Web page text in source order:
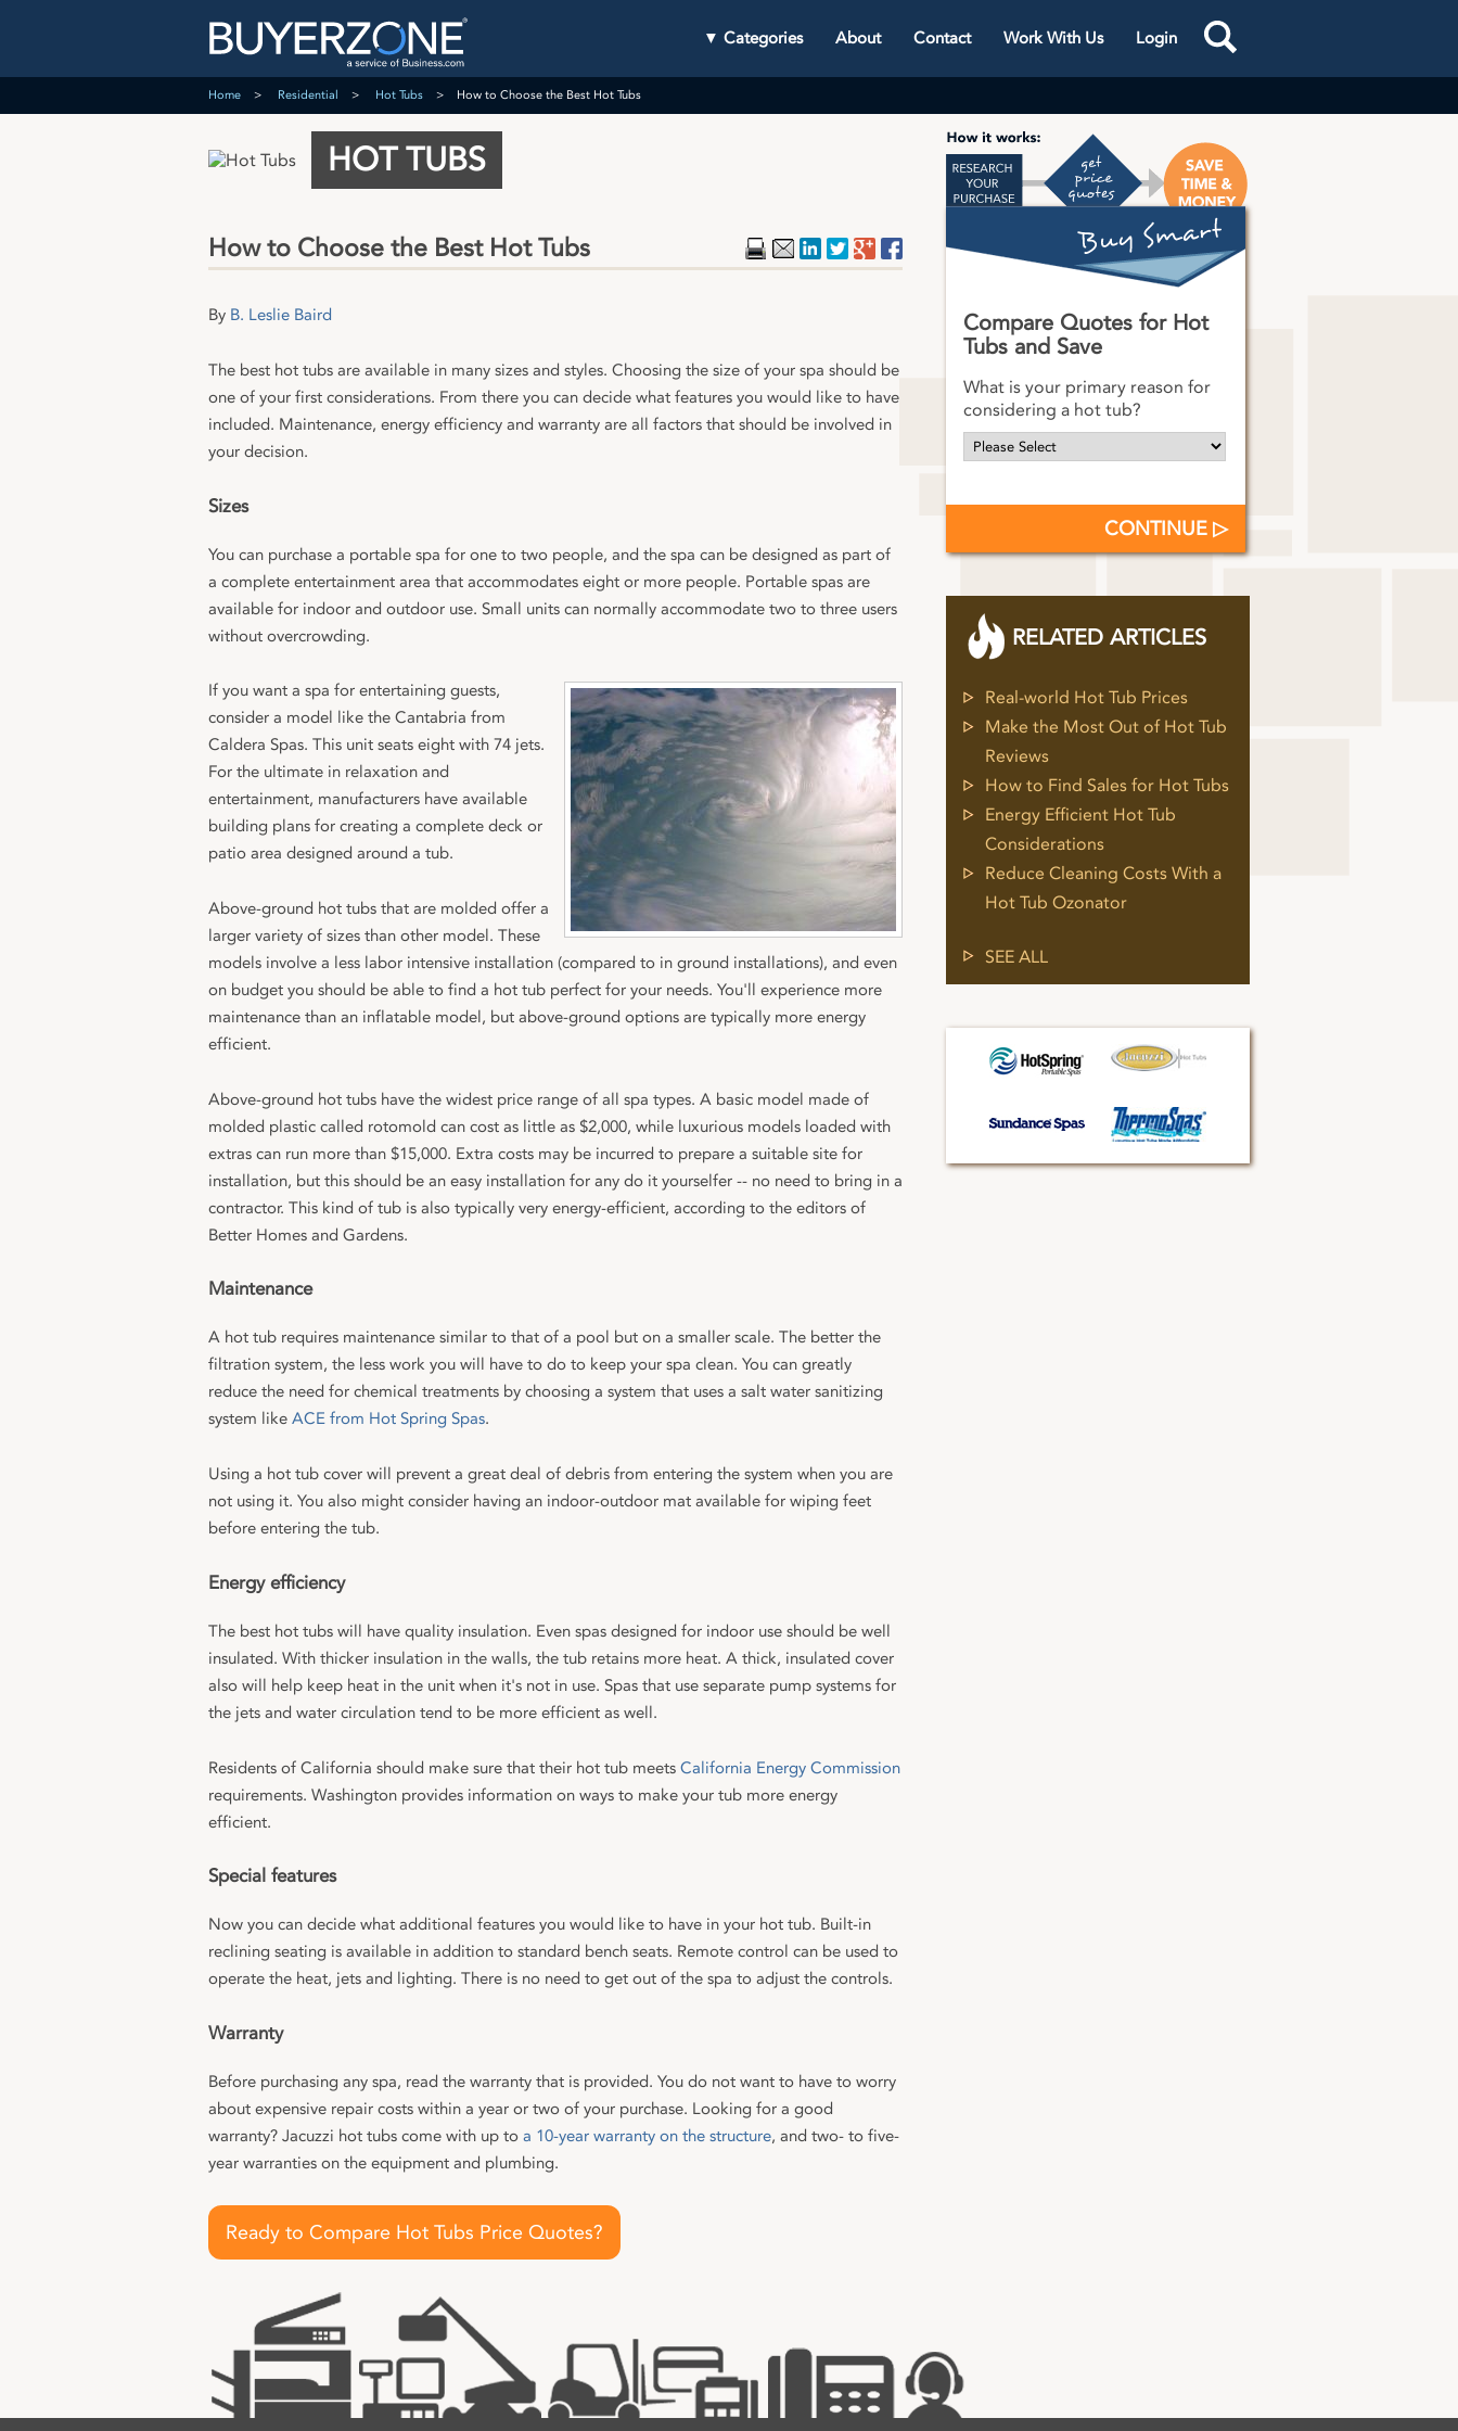
▼ Categories About Contact Work With Us Login
Home Residential Hot Tubs How to Choose the Best Hot Tubs
HOT TUBS
How to Choose the Best Hot Tubs Facebook
Google Plus One
Twitter
LinkedIn
Email
Print
By B. Leslie Baird
The best hot tubs are available in many sizes and styles. Choosing the size of your spa should be
one of your first considerations. From there you can decide what features you would like to have
included. Maintenance, energy efficiency and warranty are all factors that should be involved in
your decision.
Sizes
You can purchase a portable spa for one to two people, and the spa can be designed as part of
a complete entertainment area that accommodates eight or more people. Portable spas are
available for indoor and outdoor use. Small units can normally accommodate two to three users
without overcrowding.
If you want a spa for entertaining guests,
consider a model like the Cantabria from
Caldera Spas. This unit seats eight with 74 jets.
For the ultimate in relaxation and
entertainment, manufacturers have available
building plans for creating a complete deck or
patio area designed around a tub.
Above-ground hot tubs that are molded offer a
larger variety of sizes than other model. These
models involve a less labor intensive installation (compared to in ground installations), and even
on budget you should be able to find a hot tub perfect for your needs. You'll experience more
maintenance than an inflatable model, but above-ground options are typically more energy
efficient.
Above-ground hot tubs have the widest price range of all spa types. A basic model made of
molded plastic called rotomold can cost as little as $2,000, while luxurious models loaded with
extras can run more than $15,000. Extra costs may be incurred to prepare a suitable site for
installation, but this should be an easy installation for any do it yourselfer -- no need to bring in a
contractor. This kind of tub is also typically very energy-efficient, according to the editors of
Better Homes and Gardens.
Maintenance
A hot tub requires maintenance similar to that of a pool but on a smaller scale. The better the
filtration system, the less work you will have to do to keep your spa clean. You can greatly
reduce the need for chemical treatments by choosing a system that uses a salt water sanitizing
system like ACE from Hot Spring Spas.
Using a hot tub cover will prevent a great deal of debris from entering the system when you are
not using it. You also might consider having an indoor-outdoor mat available for wiping feet
before entering the tub.
Energy efficiency
The best hot tubs will have quality insulation. Even spas designed for indoor use should be well
insulated. With thicker insulation in the walls, the tub retains more heat. A thick, insulated cover
also will help keep heat in the unit when it's not in use. Spas that use separate pump systems for
the jets and water circulation tend to be more efficient as well.
Residents of California should make sure that their hot tub meets California Energy Commission
requirements. Washington provides information on ways to make your tub more energy
efficient.
Special features
Now you can decide what additional features you would like to have in your hot tub. Built-in
reclining seating is available in addition to standard bench seats. Remote control can be used to
operate the heat, jets and lighting. There is no need to get out of the spa to adjust the controls.
Warranty
Before purchasing any spa, read the warranty that is provided. You do not want to have to worry
about expensive repair costs within a year or two of your purchase. Looking for a good
warranty? Jacuzzi hot tubs come with up to a 10-year warranty on the structure, and two- to five-
year warranties on the equipment and plumbing.
Ready to Compare Hot Tubs Price Quotes?
Compare Quotes for Hot
Tubs and Save
What is your primary reason for
considering a hot tub?
CONTINUE
RELATED ARTICLES
Real-world Hot Tub Prices
Make the Most Out of Hot Tub
Reviews
How to Find Sales for Hot Tubs
Energy Efficient Hot Tub
Considerations
Reduce Cleaning Costs With a
Hot Tub Ozonator
SEE ALL